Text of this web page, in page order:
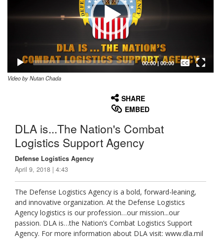
00:00| 00:00
Captions /
Subtitles
Video by Nutan Chada
SHARE
EMBED
DLA is...The Nation's Combat
Logistics Support Agency
Defense Logistics Agency
April 9, 2018 | 4:43
The Defense Logistics Agency is a bold, forward-leaning,
and innovative organization. At the Defense Logistics
Agency logistics is our profession…our mission...our
passion. DLA is…the Nation’s Combat Logistics Support
Agency. For more information about DLA visit: www.dla.mil